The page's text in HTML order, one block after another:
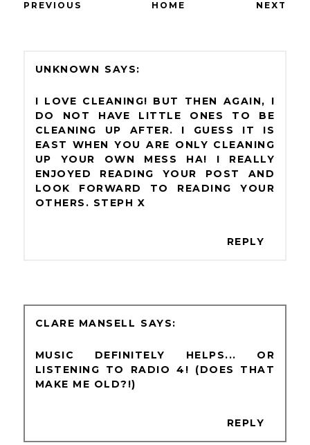
PREVIOUS HOME NEXT
UNKNOWN
I LOVE CLEANING! BUT THEN AGAIN, I
DO NOT HAVE LITTLE ONES TO BE
CLEANING UP AFTER. I GUESS IT IS
EAST WHEN YOU ARE ONLY CLEANING
UP YOUR OWN MESS HA! I REALLY
ENJOYED READING YOUR POST AND
LOOK FORWARD TO READING YOUR
OTHERS. STEPH X
REPLY
CLARE MANSELL
MUSIC DEFINITELY HELPS... OR
LISTENING TO RADIO 4! (DOES THAT
MAKE ME OLD?!)
REPLY